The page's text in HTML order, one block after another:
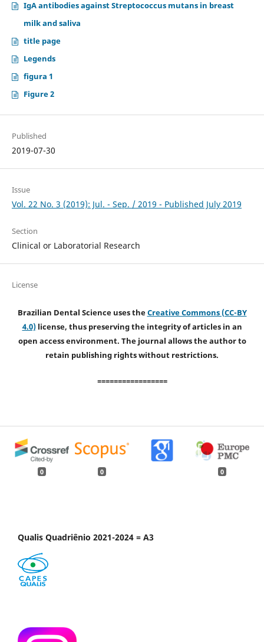
IgA antibodies against Streptococcus mutans in breast
milk and saliva
title page
Legends
figura 1
Figure 2
Published
2019-07-30
Issue
Vol. 22 No. 3 (2019): Jul. - Sep. / 2019 - Published July 2019
Section
Clinical or Laboratorial Research
License
Brazilian Dental Science uses theCreative Commons (CC-BY
4.0)license, thus preserving the integrity of articles in an
open access environment. The journal allows the author to
retain publishing rights without restrictions.
=================
0 0 0
Qualis Quadriênio 2021-2024 = A3